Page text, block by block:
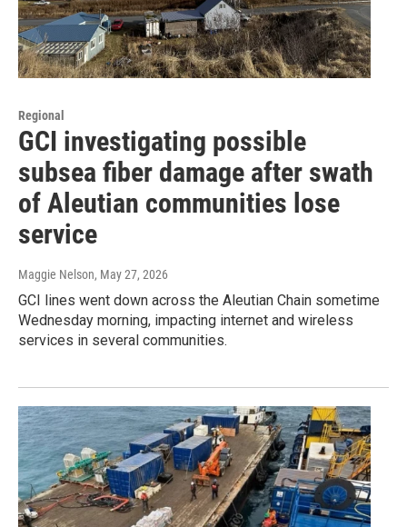
Regional
GCI investigating possible
subsea fiber damage after swath
of Aleutian communities lose
service
Maggie Nelson, May 27, 2026
GCI lines went down across the Aleutian Chain sometime
Wednesday morning, impacting internet and wireless
services in several communities.